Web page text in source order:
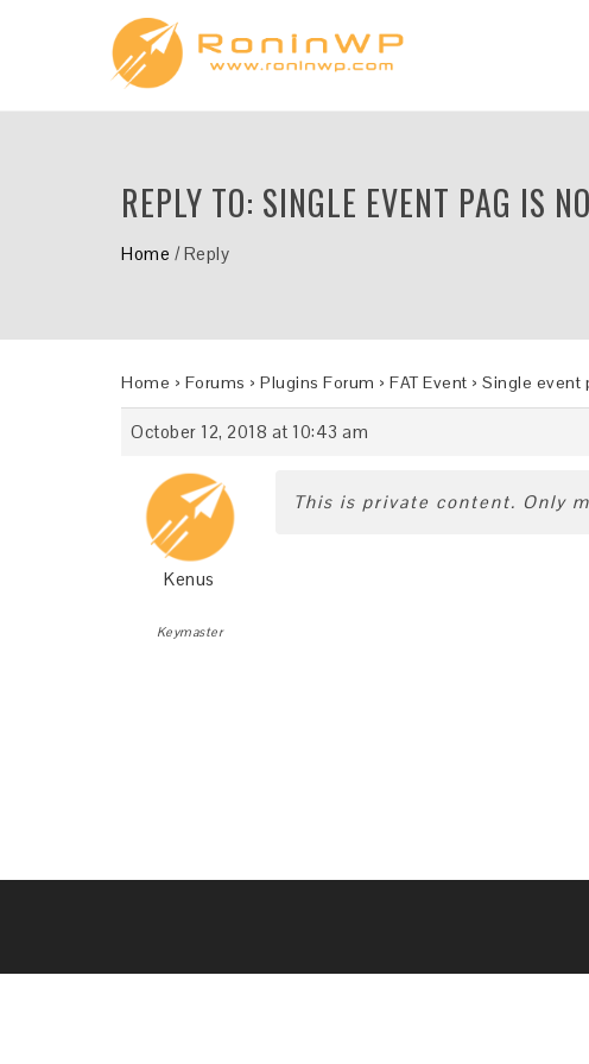
REPLY TO: SINGLE EVENT PAG IS
Home /Reply
Home › Forums › Plugins Forum › FAT Event › Single event
October 12, 2018 at 10:43 am
Kenus
Keymaster
This is private content. Only